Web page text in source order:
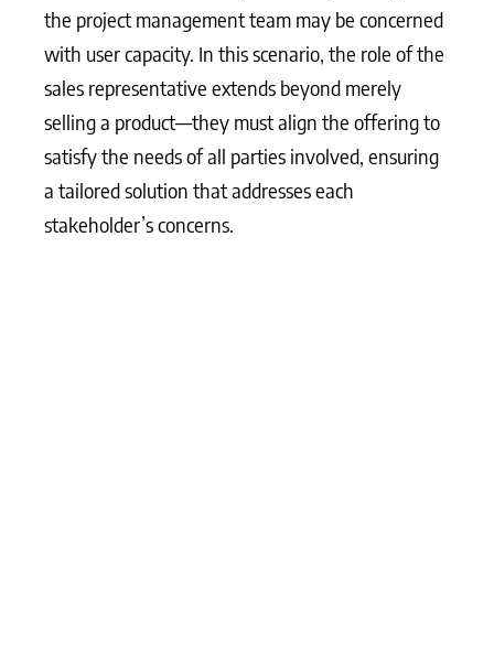
the project management team may be concerned
with user capacity. In this scenario, the role of the
sales representative extends beyond merely
selling a product—they must align the offering to
satisfy the needs of all parties involved, ensuring
a tailored solution that addresses each
stakeholder’s concerns.